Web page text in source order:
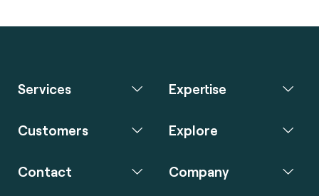
Services Expertise
Customers Explore
Contact Company